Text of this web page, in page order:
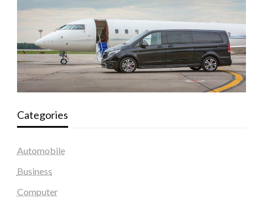
Categories
Automobile
Business
Computer